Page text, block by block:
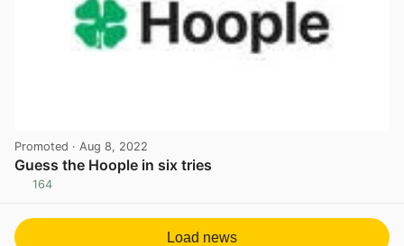
Promoted · Aug 8, 2022
Guess the Hoople in six tries
164
Load news